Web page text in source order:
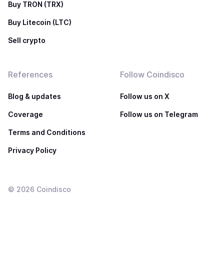
Buy TRON (TRX)
Buy Litecoin (LTC)
Sell crypto
References
Blog & updates
Coverage
Terms and Conditions
Privacy Policy
Follow Coindisco
Follow us on X
Follow us on Telegram
© 2026 Coindisco